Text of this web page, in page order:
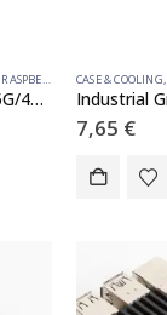
RASPBERRY PI COMPUTE MODULE
Dual Gigabit Ethernet 5G/4G Mini-Computer Based on Raspberry Pi Compute Module 4 (NOT Included), Metal Case, with Cooling Fan
CASE & COOLING,
7,65 €